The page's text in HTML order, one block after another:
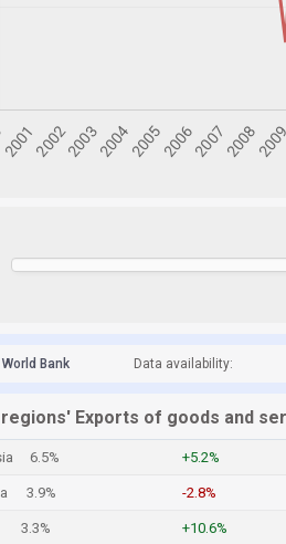
World Bank Data availability:
Exports of goods and
6.5% +5.2%
3.9% -2.8%
3.3% +10.6%